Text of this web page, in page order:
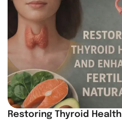
Restoring Thyroid